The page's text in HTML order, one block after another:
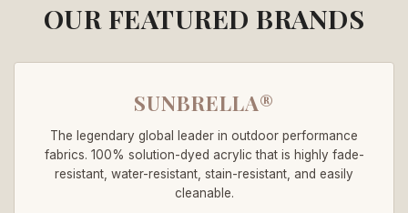
OUR FEATURED BRANDS
SUNBRELLA®
The legendary global leader in outdoor performance
fabrics. 100% solution-dyed acrylic that is highly fade-
resistant, water-resistant, stain-resistant, and easily
cleanable.